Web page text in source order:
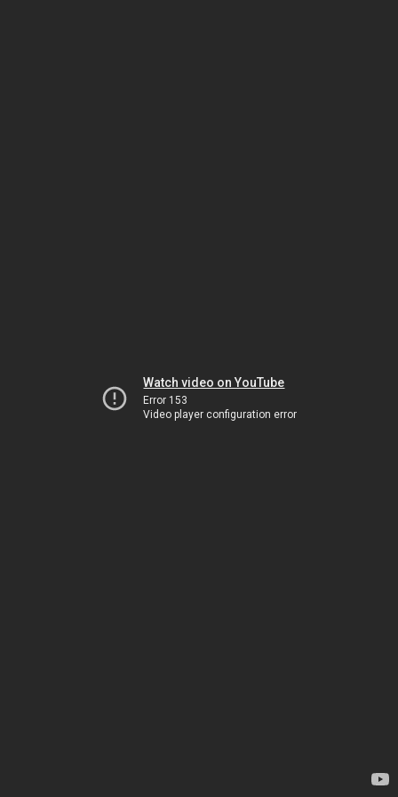
Watch video on YouTube
Error 153
Video player configuration error